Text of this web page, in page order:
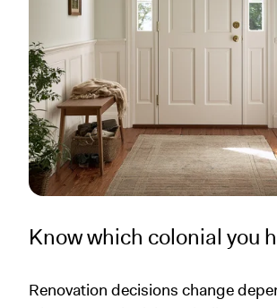
Know which colonial you
Renovation decisions change